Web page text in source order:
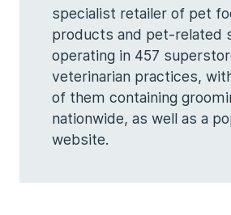
specialist retailer of pet
products and pet-related
operating in 457
veterinarian practices,
of them containing
nationwide, as well as a
website.